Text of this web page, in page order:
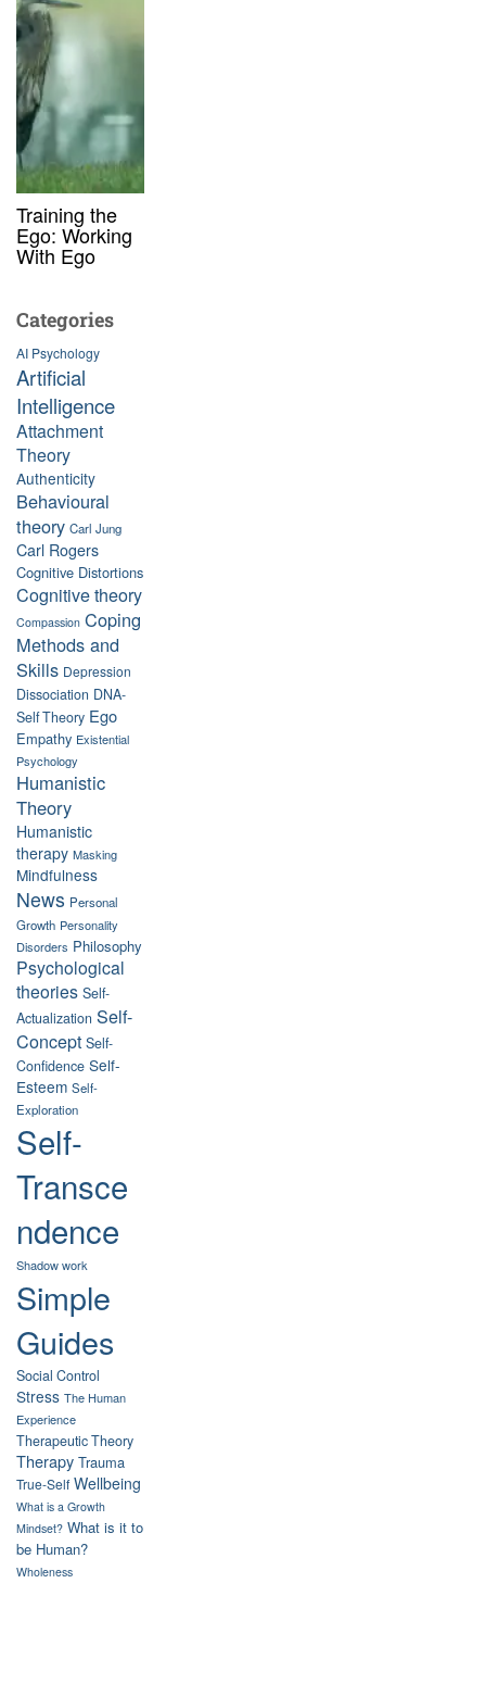
Training the
Ego: Working
With Ego
Categories
AI Psychology
Artificial
Intelligence
Attachment
Theory
Authenticity
Behavioural
theory Carl Jung
Carl Rogers
Cognitive Distortions
Cognitive theory
Compassion Coping
Methods and
Skills Depression
Dissociation DNA-
Self Theory Ego
Empathy Existential
Psychology
Humanistic
Theory
Humanistic
therapy Masking
Mindfulness
News Personal
Growth Personality
Disorders Philosophy
Psychological
theories Self-
Actualization Self-
Concept Self-
Confidence Self-
Esteem Self-
Exploration
Self-
Transce
ndence
Shadow work
Simple
Guides
Social Control
Stress The Human
Experience
Therapeutic Theory
Therapy Trauma
True-Self Wellbeing
What is a Growth
Mindset? What is it to
be Human?
Wholeness